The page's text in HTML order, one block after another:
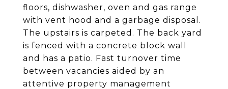
floors, dishwasher, oven and gas range
with vent hood and a garbage disposal.
The upstairs is carpeted. The back yard
is fenced with a concrete block wall
and has a patio. Fast turnover time
between vacancies aided by an
attentive property management